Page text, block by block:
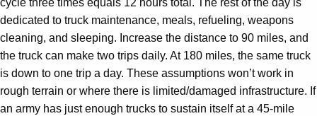
dedicated to truck maintenance, meals, refueling, weapons
cleaning, and sleeping. Increase the distance to 90 miles, and
the truck can make two trips daily. At 180 miles, the same truck
is down to one trip a day. These assumptions won’t work in
rough terrain or where there is limited/damaged infrastructure. If
an army has just enough trucks to sustain itself at a 45-mile